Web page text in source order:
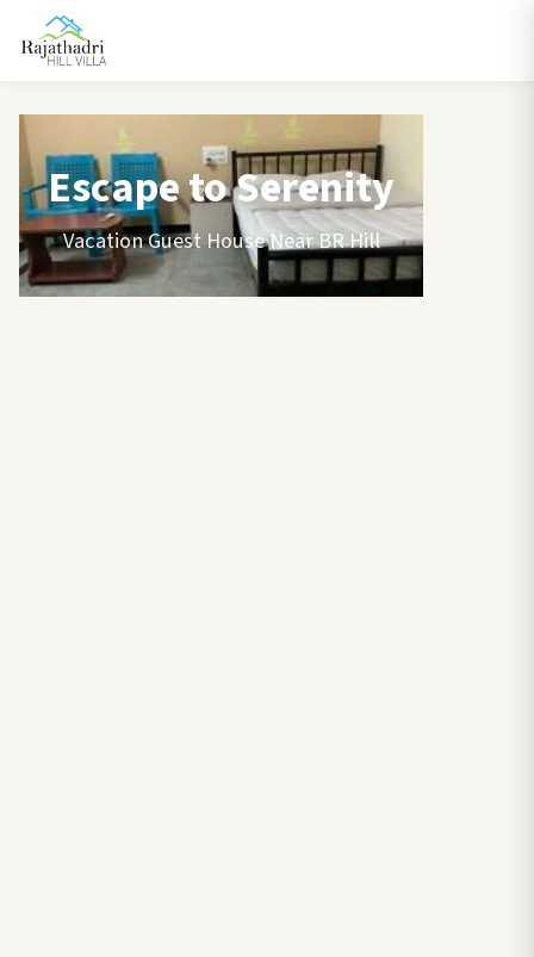
Escape to Serenity
Vacation Guest House Near BR Hill